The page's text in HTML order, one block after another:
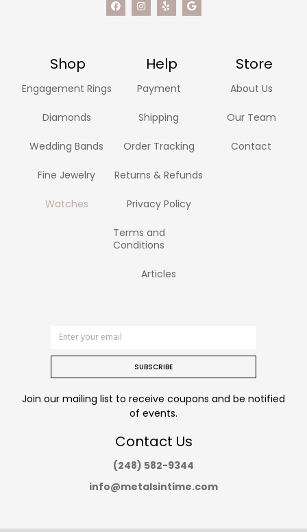
Shop Help Store
Engagement Rings
Diamonds
Wedding Bands
Fine Jewelry
Watches
Payment
Shipping
Order Tracking
Returns & Refunds
Privacy Policy
Terms and
Conditions
Articles
About Us
Our Team
Contact
SUBSCRIBE
Join our mailing list to receive coupons and be notified
of events.
Contact Us
(248) 582-9344
info@metalsintime.com